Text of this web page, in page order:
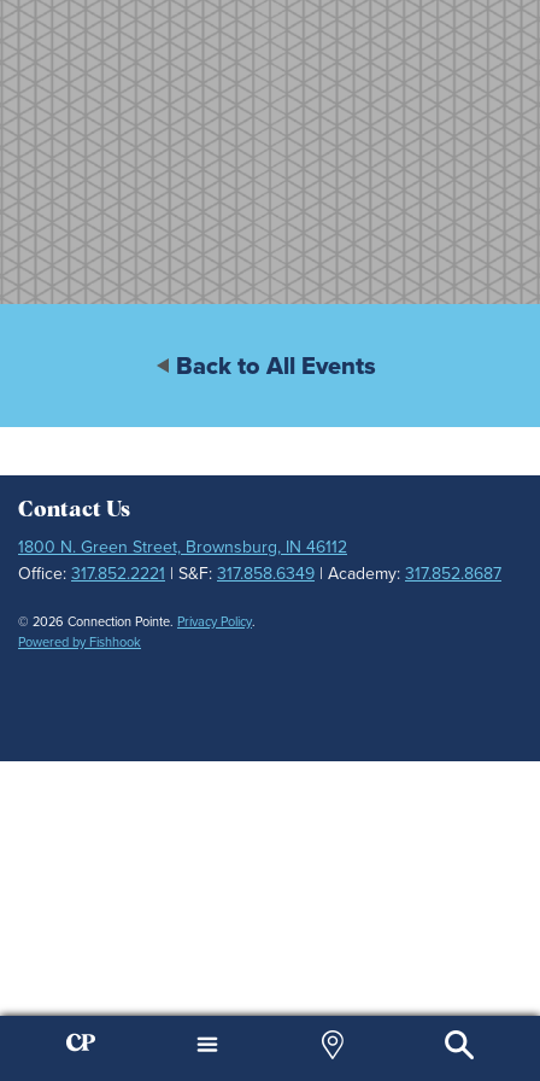
Back to All Events
Contact Us
1800 N. Green Street, Brownsburg, IN 46112
Office:317.852.2221 | S&F:317.858.6349 | Academy:317.852.8687
© 2026 Connection Pointe. Privacy Policy.
Powered by Fishhook